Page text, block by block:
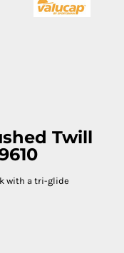
Twill
with a tri-glide